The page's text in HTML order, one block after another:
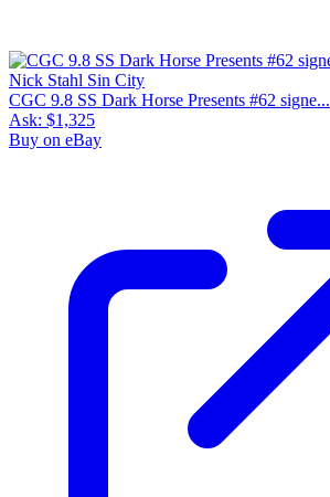
CGC 9.8 SS Dark Horse Presents #62 signe...
Ask: $1,325
Buy on eBay